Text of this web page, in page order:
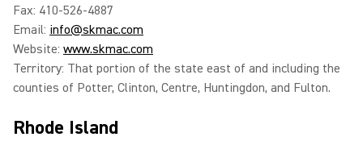
Fax: 410-526-4887
Email: info@skmac.com
Website: www.skmac.com
Territory: That portion of the state east of and including the
counties of Potter, Clinton, Centre, Huntingdon, and Fulton.
Rhode Island